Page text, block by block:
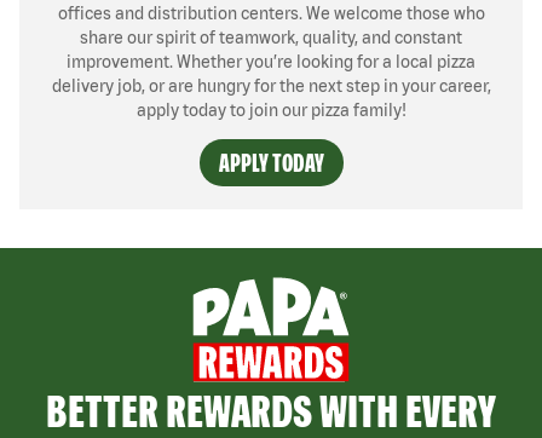
offices and distribution centers. We welcome those who
share our spirit of teamwork, quality, and constant
improvement. Whether you’re looking for a local pizza
delivery job, or are hungry for the next step in your career,
apply today to join our pizza family!
APPLY TODAY
BETTER REWARDS WITH EVERY